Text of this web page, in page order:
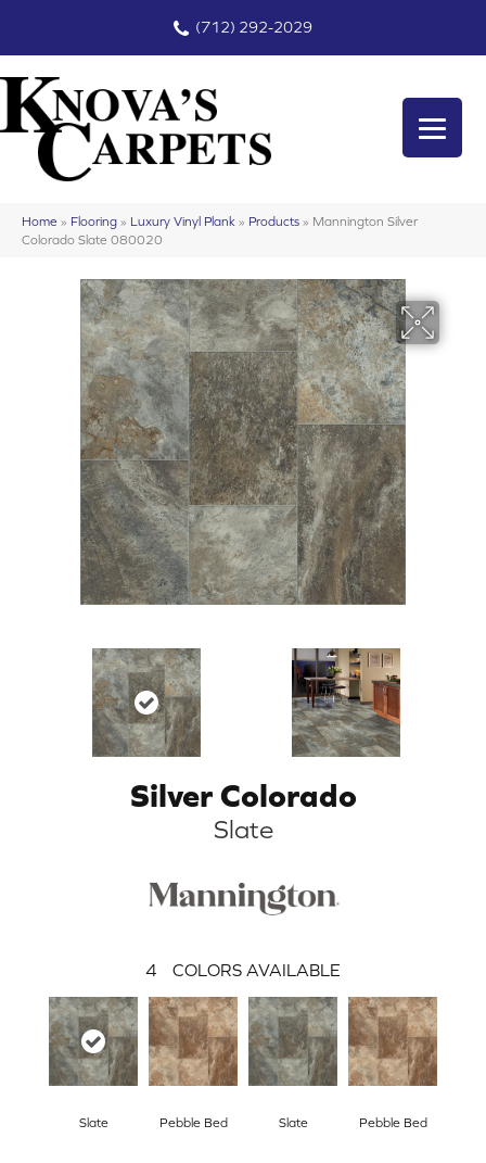
(712) 292-2029
Home » Flooring » Luxury Vinyl Plank » Products » Mannington Silver
Colorado Slate 080020
Silver Colorado
Slate
4 COLORS AVAILABLE
Slate Pebble Bed Slate Pebble Bed